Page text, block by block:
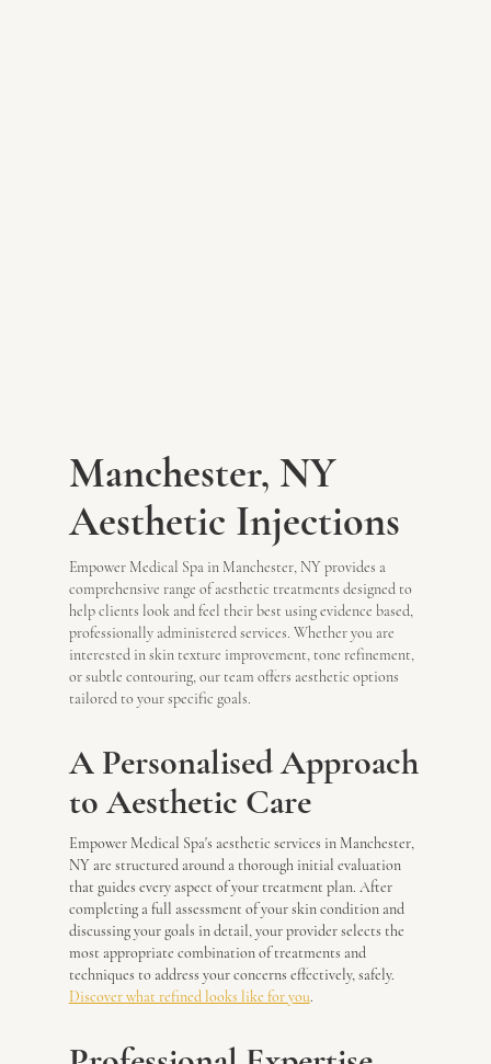
Manchester, NY
Aesthetic Injections
Empower Medical Spa in Manchester, NY provides a
comprehensive range of aesthetic treatments designed to
help clients look and feel their best using evidence based,
professionally administered services. Whether you are
interested in skin texture improvement, tone refinement,
or subtle contouring, our team offers aesthetic options
tailored to your specific goals.
A Personalised Approach
to Aesthetic Care
Empower Medical Spa's aesthetic services in Manchester,
NY are structured around a thorough initial evaluation
that guides every aspect of your treatment plan. After
completing a full assessment of your skin condition and
discussing your goals in detail, your provider selects the
most appropriate combination of treatments and
techniques to address your concerns effectively, safely.
Discover what refined looks like for you.